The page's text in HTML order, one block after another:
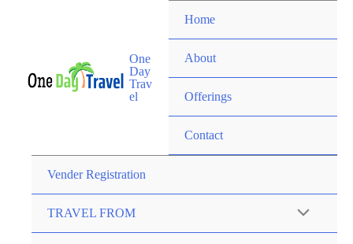
One
Day
Trav
el
Home
About
Offerings
Contact
Vender Registration
TRAVEL FROM